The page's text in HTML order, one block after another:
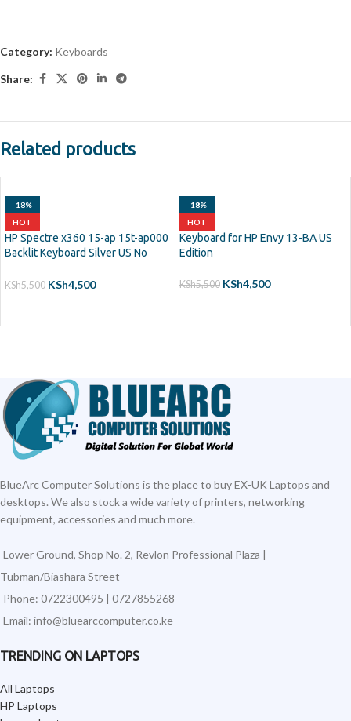
Category: Keyboards
Share:
Related products
-18%
HOT
HP Spectre x360 15-ap 15t-ap000
Backlit Keyboard Silver US No
KSh5,500 KSh4,500
-18%
HOT
Keyboard for HP Envy 13-BA US
Edition
KSh5,500 KSh4,500
BlueArc Computer Solutions is the place to buy EX-UK Laptops and
desktops. We also stock a wide variety of printers, networking
equipment, accessories and much more.
Lower Ground, Shop No. 2, Revlon Professional Plaza |
Tubman/Biashara Street
Phone: 0722300495 | 0727855268
Email: info@bluearccomputer.co.ke
TRENDING ON LAPTOPS
All Laptops
HP Laptops